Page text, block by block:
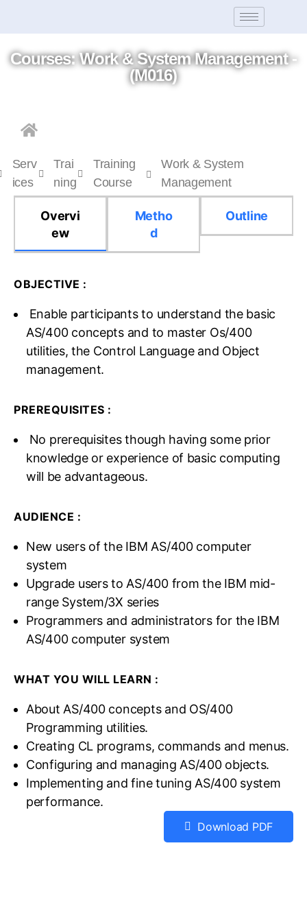
Courses: Work & System Management -
(M016)
Serv
ices
Trai
ning
Training
Course
Work & System
Management
Overvi
ew
Metho
d
Outline
OBJECTIVE :
Enable participants to understand the basic
AS/400 concepts and to master Os/400
utilities, the Control Language and Object
management.
PREREQUISITES :
No prerequisites though having some prior
knowledge or experience of basic computing
will be advantageous.
AUDIENCE :
New users of the IBM AS/400 computer
system
Upgrade users to AS/400 from the IBM mid-
range System/3X series
Programmers and administrators for the IBM
AS/400 computer system
WHAT YOU WILL LEARN :
About AS/400 concepts and OS/400
Programming utilities.
Creating CL programs, commands and menus.
Configuring and managing AS/400 objects.
Implementing and fine tuning AS/400 system
performance.
Download PDF